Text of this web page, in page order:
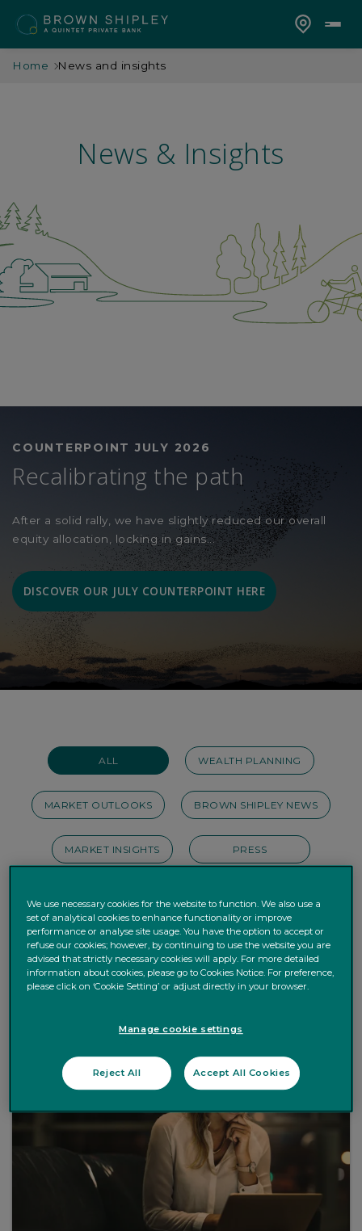
Home News and insights
News & Insights
COUNTERPOINT JULY 2026
Recalibrating the path
After a solid rally, we have slightly reduced our overall
equity allocation, locking in gains...
DISCOVER OUR JULY COUNTERPOINT HERE
ALL WEALTH PLANNING
MARKET OUTLOOKS BROWN SHIPLEY NEWS
MARKET INSIGHTS PRESS
ESG PERSONAL FINANCE
HOUSE VIEWS OUR STORIES
WEBINAR PODCAST
We use necessary cookies for the website to function. We also use a
set of analytical cookies to enhance functionality or improve
performance or analyse site usage. You have the option to accept or
refuse our cookies; however, by continuing to use the website you are
advised that strictly necessary cookies will apply. For more detailed
information about cookies, please go to Cookies Notice. For preference,
please click on ‘Cookie Setting’ or adjust directly in your browser.
Manage cookie settings
Reject All Accept All Cookies